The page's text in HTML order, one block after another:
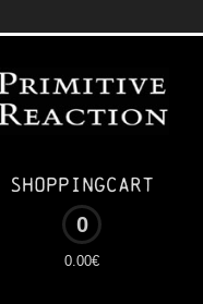
Shoppingcart
0
0.00€